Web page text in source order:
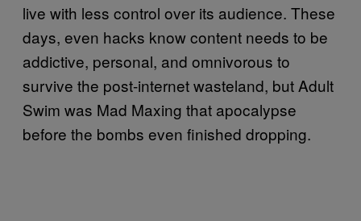
live with less control over its audience. These
days, even hacks know content needs to be
addictive, personal, and omnivorous to
survive the post-internet wasteland, but Adult
Swim was Mad Maxing that apocalypse
before the bombs even finished dropping.